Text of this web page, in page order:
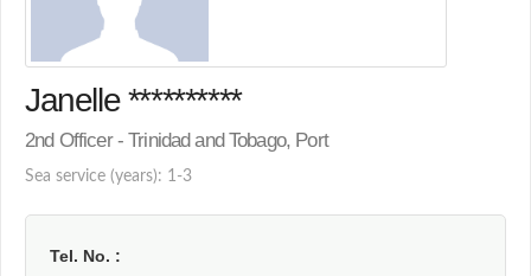
Janelle **********
2nd Officer - Trinidad and Tobago, Port
Sea service (years): 1-3
Tel. No.